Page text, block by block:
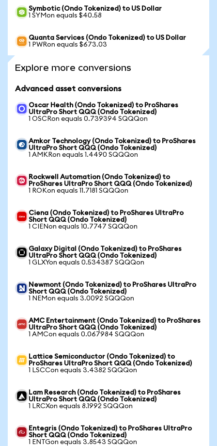
Symbotic (Ondo Tokenized) to US Dollar
1 SYMon equals $40.58
Quanta Services (Ondo Tokenized) to US Dollar
1 PWRon equals $673.03
Explore more conversions
Advanced asset conversions
Oscar Health (Ondo Tokenized) to ProShares
UltraPro Short QQQ (Ondo Tokenized)
1 OSCRon equals 0.739394 SQQQon
Amkor Technology (Ondo Tokenized) to ProShares
UltraPro Short QQQ (Ondo Tokenized)
1 AMKRon equals 1.4490 SQQQon
Rockwell Automation (Ondo Tokenized) to
ProShares UltraPro Short QQQ (Ondo Tokenized)
1 ROKon equals 11.7181 SQQQon
Ciena (Ondo Tokenized) to ProShares UltraPro
Short QQQ (Ondo Tokenized)
1 CIENon equals 10.7747 SQQQon
Galaxy Digital (Ondo Tokenized) to ProShares
UltraPro Short QQQ (Ondo Tokenized)
1 GLXYon equals 0.534387 SQQQon
Newmont (Ondo Tokenized) to ProShares UltraPro
Short QQQ (Ondo Tokenized)
1 NEMon equals 3.0092 SQQQon
AMC Entertainment (Ondo Tokenized) to ProShares
UltraPro Short QQQ (Ondo Tokenized)
1 AMCon equals 0.067984 SQQQon
Lattice Semiconductor (Ondo Tokenized) to
ProShares UltraPro Short QQQ (Ondo Tokenized)
1 LSCCon equals 3.4382 SQQQon
Lam Research (Ondo Tokenized) to ProShares
UltraPro Short QQQ (Ondo Tokenized)
1 LRCXon equals 8.1992 SQQQon
Entegris (Ondo Tokenized) to ProShares UltraPro
Short QQQ (Ondo Tokenized)
1 ENTGon equals 3.8543 SQQQon